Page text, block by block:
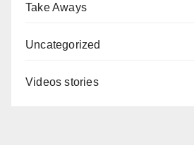
Take Aways
Uncategorized
Videos stories